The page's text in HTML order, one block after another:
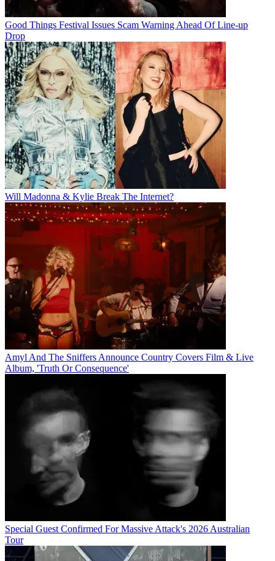
Good Things Festival Issues Scam Warning Ahead Of Line-up
Drop
Will Madonna & Kylie Break The Internet?
Amyl And The Sniffers Announce Country Covers Film & Live
Album, 'Truth Or Consequence'
Special Guest Confirmed For Massive Attack's 2026 Australian
Tour